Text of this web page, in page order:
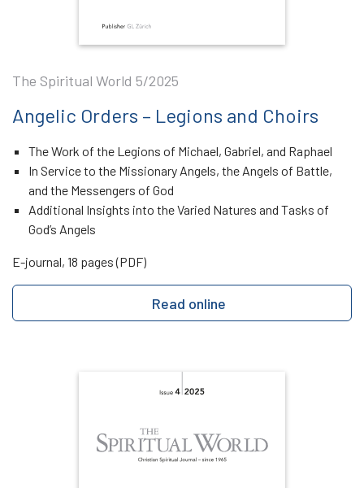
The Spiritual World 5/2025
Angelic Orders – Legions and Choirs
The Work of the Legions of Michael, Gabriel, and Raphael
In Service to the Missionary Angels, the Angels of Battle,
and the Messengers of God
Additional Insights into the Varied Natures and Tasks of
God’s Angels
E-journal, 18 pages (PDF)
Read online